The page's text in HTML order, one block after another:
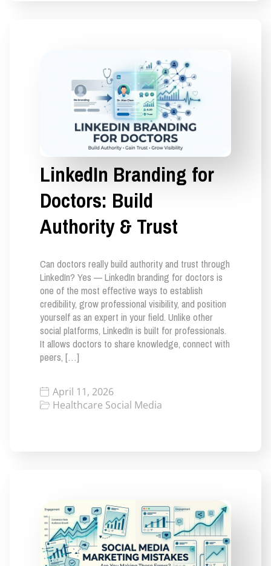
LinkedIn Branding for
Doctors: Build
Authority & Trust
Can doctors really build authority and trust through
LinkedIn? Yes — LinkedIn branding for doctors is
one of the most effective ways to establish
credibility, grow professional visibility, and position
yourself as an expert in your field. Unlike other
social platforms, LinkedIn is built for professionals.
It allows doctors to share knowledge, connect with
peers, […]
April 11, 2026
Healthcare Social Media